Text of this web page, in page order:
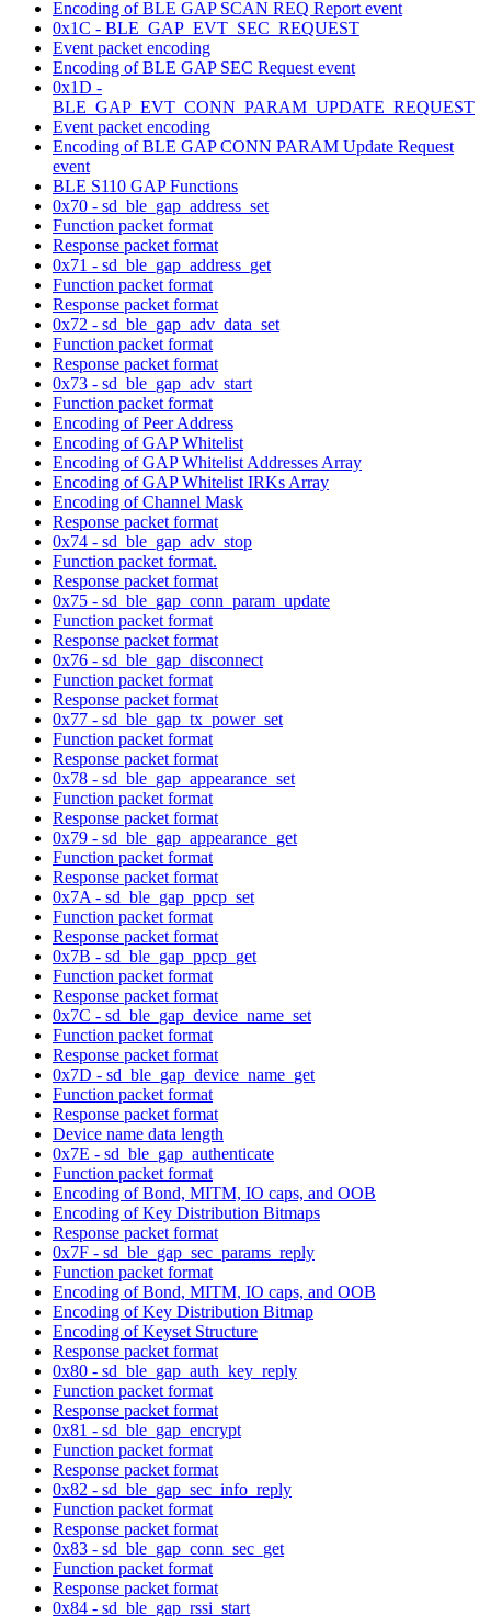
Encoding of BLE GAP SCAN REQ Report event
0x1C - BLE_GAP_EVT_SEC_REQUEST
Event packet encoding
Encoding of BLE GAP SEC Request event
0x1D -
BLE_GAP_EVT_CONN_PARAM_UPDATE_REQUEST
Event packet encoding
Encoding of BLE GAP CONN PARAM Update Request
event
BLE S110 GAP Functions
0x70 - sd_ble_gap_address_set
Function packet format
Response packet format
0x71 - sd_ble_gap_address_get
Function packet format
Response packet format
0x72 - sd_ble_gap_adv_data_set
Function packet format
Response packet format
0x73 - sd_ble_gap_adv_start
Function packet format
Encoding of Peer Address
Encoding of GAP Whitelist
Encoding of GAP Whitelist Addresses Array
Encoding of GAP Whitelist IRKs Array
Encoding of Channel Mask
Response packet format
0x74 - sd_ble_gap_adv_stop
Function packet format.
Response packet format
0x75 - sd_ble_gap_conn_param_update
Function packet format
Response packet format
0x76 - sd_ble_gap_disconnect
Function packet format
Response packet format
0x77 - sd_ble_gap_tx_power_set
Function packet format
Response packet format
0x78 - sd_ble_gap_appearance_set
Function packet format
Response packet format
0x79 - sd_ble_gap_appearance_get
Function packet format
Response packet format
0x7A - sd_ble_gap_ppcp_set
Function packet format
Response packet format
0x7B - sd_ble_gap_ppcp_get
Function packet format
Response packet format
0x7C - sd_ble_gap_device_name_set
Function packet format
Response packet format
0x7D - sd_ble_gap_device_name_get
Function packet format
Response packet format
Device name data length
0x7E - sd_ble_gap_authenticate
Function packet format
Encoding of Bond, MITM, IO caps, and OOB
Encoding of Key Distribution Bitmaps
Response packet format
0x7F - sd_ble_gap_sec_params_reply
Function packet format
Encoding of Bond, MITM, IO caps, and OOB
Encoding of Key Distribution Bitmap
Encoding of Keyset Structure
Response packet format
0x80 - sd_ble_gap_auth_key_reply
Function packet format
Response packet format
0x81 - sd_ble_gap_encrypt
Function packet format
Response packet format
0x82 - sd_ble_gap_sec_info_reply
Function packet format
Response packet format
0x83 - sd_ble_gap_conn_sec_get
Function packet format
Response packet format
0x84 - sd_ble_gap_rssi_start